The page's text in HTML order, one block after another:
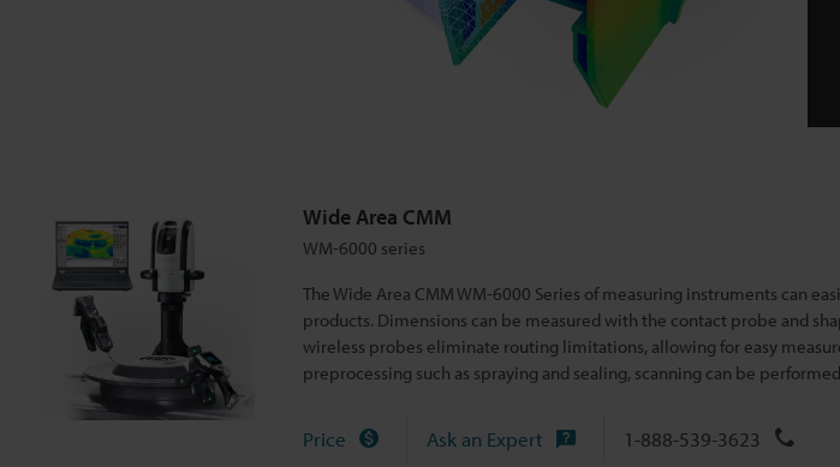
Wide Area CMM
WM-6000 series
The Wide Area CMM WM-6000 Series of measuring instruments can
products. Dimensions can be measured with the contact probe and
wireless probes eliminate routing limitations, allowing for easy
preprocessing such as spraying and sealing, scanning can be
Price Ask an Expert 1-888-539-3623